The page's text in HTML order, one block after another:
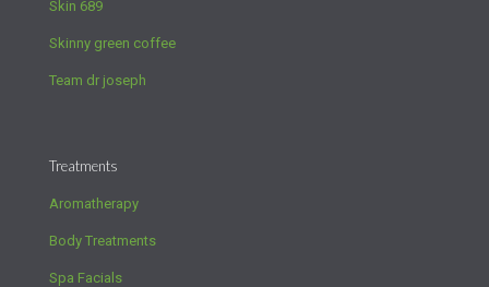
Skin 689
Skinny green coffee
Team dr joseph
Treatments
Aromatherapy
Body Treatments
Spa Facials